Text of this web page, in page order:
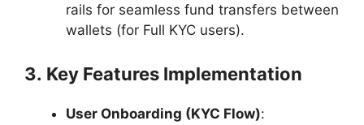
rails for seamless fund transfers between
wallets (for Full KYC users).
3. Key Features Implementation
User Onboarding (KYC Flow):